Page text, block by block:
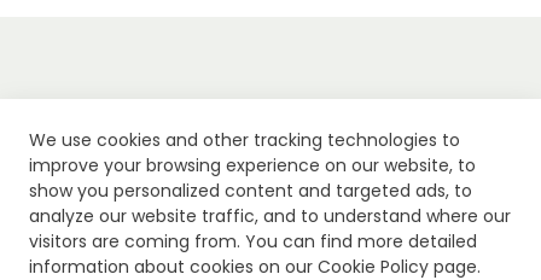
We use cookies and other tracking technologies to
improve your browsing experience on our website, to
show you personalized content and targeted ads, to
analyze our website traffic, and to understand where our
visitors are coming from. You can find more detailed
information about cookies on our Cookie Policy page.